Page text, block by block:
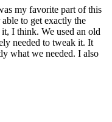
my favorite part of this
to get exactly the
I think. We used an old
needed to tweak it. It
what we needed. I also